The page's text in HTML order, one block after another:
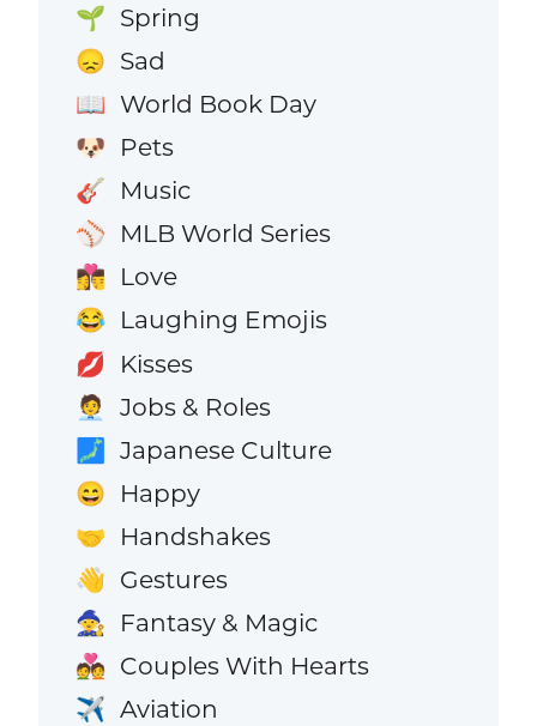
🌱 Spring
😞 Sad
📖 World Book Day
🐶 Pets
🎸 Music
⚾ MLB World Series
👩‍❤️‍💋‍👨 Love
😂 Laughing Emojis
💋 Kisses
🧑‍💼 Jobs & Roles
🗾 Japanese Culture
😄 Happy
🤝 Handshakes
👋 Gestures
🧙 Fantasy & Magic
💑 Couples With Hearts
✈️ Aviation